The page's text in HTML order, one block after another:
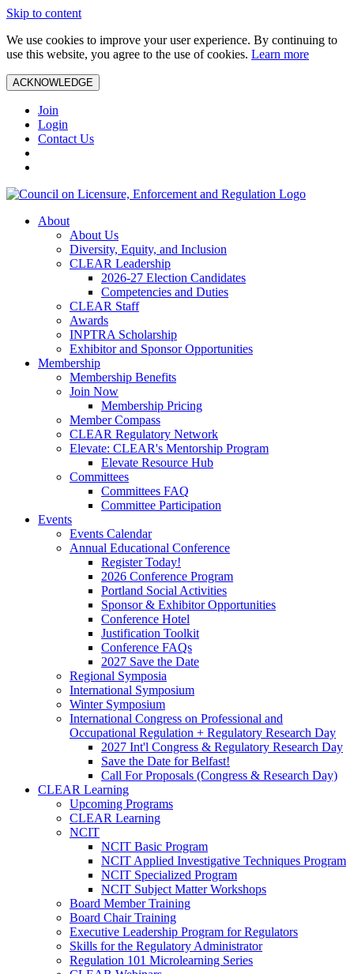
Skip to content
We use cookies to improve your user experience. By continuing to
use this website, you agree to the use of cookies. Learn more
ACKNOWLEDGE
Join
Login
Contact Us
About
About Us
Diversity, Equity, and Inclusion
CLEAR Leadership
2026-27 Election Candidates
Competencies and Duties
CLEAR Staff
Awards
INPTRA Scholarship
Exhibitor and Sponsor Opportunities
Membership
Membership Benefits
Join Now
Membership Pricing
Member Compass
CLEAR Regulatory Network
Elevate: CLEAR's Mentorship Program
Elevate Resource Hub
Committees
Committees FAQ
Committee Participation
Events
Events Calendar
Annual Educational Conference
Register Today!
2026 Conference Program
Portland Social Activities
Sponsor & Exhibitor Opportunities
Conference Hotel
Justification Toolkit
Conference FAQs
2027 Save the Date
Regional Symposia
International Symposium
Winter Symposium
International Congress on Professional and
Occupational Regulation + Regulatory Research Day
2027 Int'l Congress & Regulatory Research Day
Save the Date for Belfast!
Call For Proposals (Congress & Research Day)
CLEAR Learning
Upcoming Programs
CLEAR Learning
NCIT
NCIT Basic Program
NCIT Applied Investigative Techniques Program
NCIT Specialized Program
NCIT Subject Matter Workshops
Board Member Training
Board Chair Training
Executive Leadership Program for Regulators
Skills for the Regulatory Administrator
Regulation 101 Microlearning Series